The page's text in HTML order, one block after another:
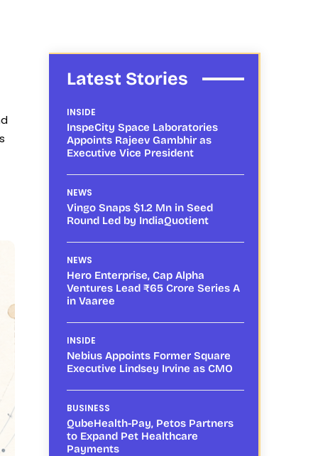
Latest Stories
INSIDE
InspeCity Space Laboratories
Appoints Rajeev Gambhir as
Executive Vice President
NEWS
Vingo Snaps $1.2 Mn in Seed
Round Led by IndiaQuotient
NEWS
Hero Enterprise, Cap Alpha
Ventures Lead ₹65 Crore Series A
in Vaaree
INSIDE
Nebius Appoints Former Square
Executive Lindsey Irvine as CMO
BUSINESS
QubeHealth-Pay, Petos Partners
to Expand Pet Healthcare
Payments